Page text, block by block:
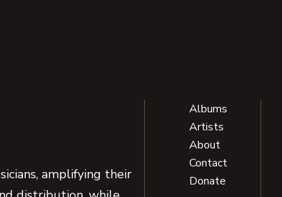
amplifying their
Albums
Artists
About
Contact
Donate